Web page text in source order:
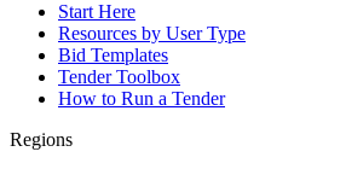
Start Here
Resources by User Type
Bid Templates
Tender Toolbox
How to Run a Tender
Regions